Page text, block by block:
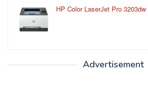
HP Color LaserJet Pro 3203dw
Advertisement